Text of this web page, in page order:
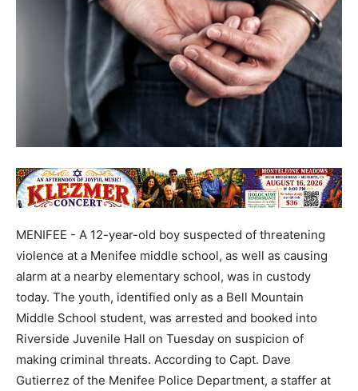
MENIFEE - A 12-year-old boy suspected of threatening
violence at a Menifee middle school, as well as causing
alarm at a nearby elementary school, was in custody
today. The youth, identified only as a Bell Mountain
Middle School student, was arrested and booked into
Riverside Juvenile Hall on Tuesday on suspicion of
making criminal threats. According to Capt. Dave
Gutierrez of the Menifee Police Department, a staffer at